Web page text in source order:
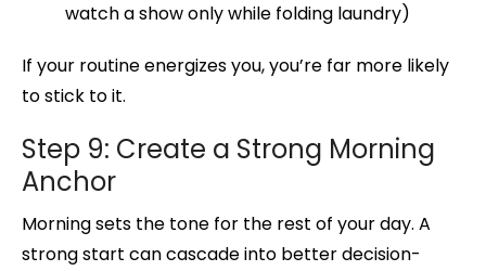
watch a show only while folding laundry)
If your routine energizes you, you’re far more likely
to stick to it.
Step 9: Create a Strong Morning
Anchor
Morning sets the tone for the rest of your day. A
strong start can cascade into better decision-